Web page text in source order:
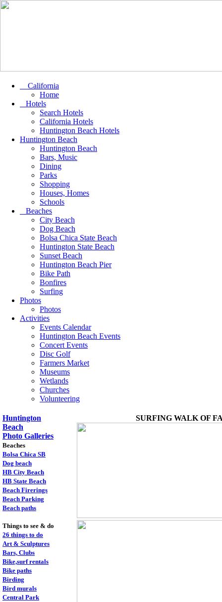
California
Home
Hotels
Search Hotels
California Hotels
Huntington Beach Hotels
Huntington Beach
Huntington Beach
Bars, Music
Dining
Parks
Shopping
Houses, Homes
Schools
Beaches
City Beach
Dog Beach
Bolsa Chica State Beach
Huntington State Beach
Sunset Beach
Huntington Beach Pier
Bike Path
Bonfires
Surfing
Photos
Photos
Activities
Events Calendar
Huntington Beach Events
Concert Events
Disc Golf
Farmers Market
Museums
Wetlands
Churches
Volunteering
Huntington
Beach
Photo Galleries
Beaches
Bolsa Chica SB
Dog beach
HB City Beach
HB State Beach
Beach Firerings
Beach Parking
Beach paths
Things to see & do
26 things to do
Art & Sculptures
Bars, Clubs
Bike,surf rentals
Bike paths
Birding
Bird murals
Central Park
SURFING WALK OF